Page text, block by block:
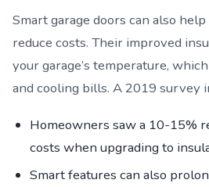
Smart garage doors can also
reduce costs. Their improved
your garage’s temperature,
and cooling bills. A 2019 survey
Homeowners saw a 10-15%
costs when upgrading to
Smart features can also